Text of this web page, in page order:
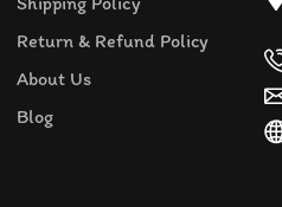
Return & Refund Policy
About Us
Blog